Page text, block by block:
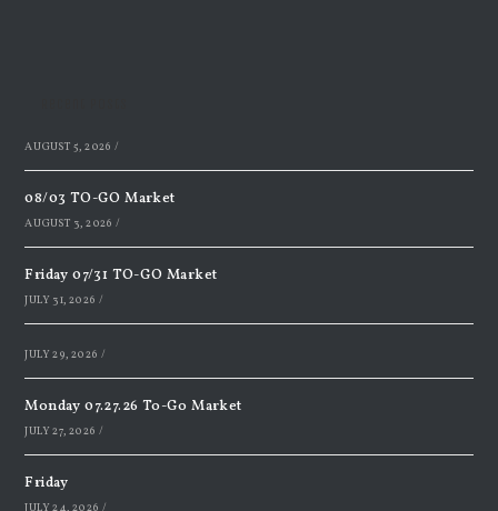
AUGUST 5, 2026 /
08/03 TO-GO Market
AUGUST 3, 2026 /
Friday 07/31 TO-GO Market
JULY 31, 2026 /
JULY 29, 2026 /
Monday 07.27.26 To-Go Market
JULY 27, 2026 /
Friday
JULY 24, 2026 /